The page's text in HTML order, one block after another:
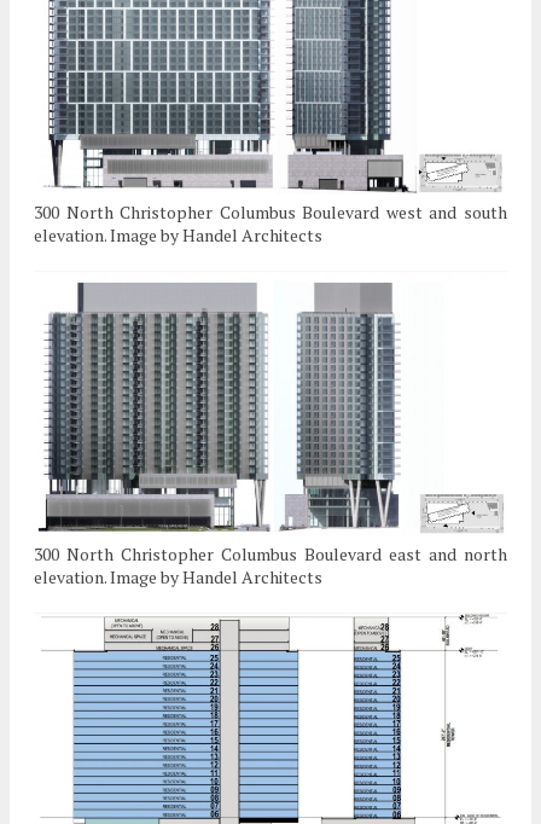
300 North Christopher Columbus Boulevard west and south
elevation. Image by Handel Architects
300 North Christopher Columbus Boulevard east and north
elevation. Image by Handel Architects